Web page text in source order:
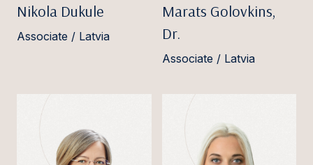
Nikola Dukule
Associate / Latvia
Marats Golovkins,
Dr.
Associate / Latvia